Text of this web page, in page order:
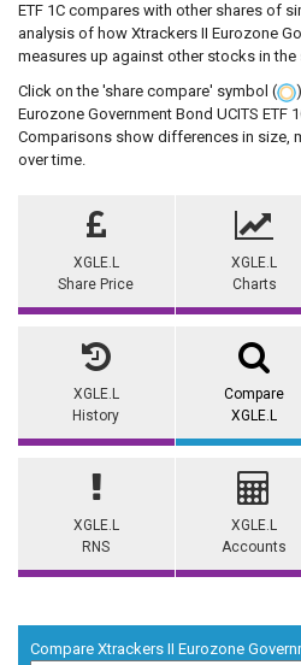
ETF 1C compares with other shares of
analysis of how Xtrackers II Eurozone
measures up against other stocks in the
Click on the 'share compare' symbol (
Eurozone Government Bond UCITS ETF
Comparisons show differences in size,
over time.
XGLE.L
Share Price
XGLE.L
Charts
XGLE.L
History
Compare
XGLE.L
XGLE.L
RNS
XGLE.L
Accounts
Compare Xtrackers II Eurozone